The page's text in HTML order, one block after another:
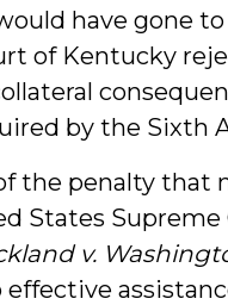
have gone
of Kentucky
by the Sixth
the penalty that
States Supreme
v.